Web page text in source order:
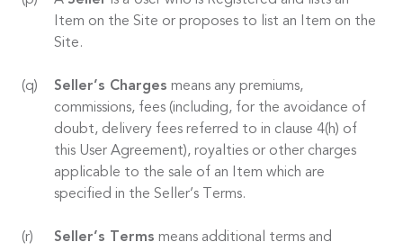
Item on the Site or proposes to list an Item on the
Site.
Seller’s Charges means any premiums,
commissions, fees (including, for the avoidance of
doubt, delivery fees referred to in clause 4(h) of
this User Agreement), royalties or other charges
applicable to the sale of an Item which are
specified in the Seller’s Terms.
Seller’s Terms means additional terms and